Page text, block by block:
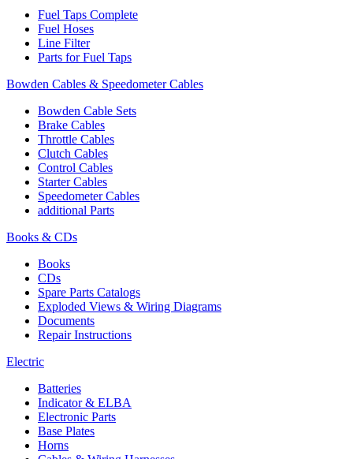
Fuel Taps Complete
Fuel Hoses
Line Filter
Parts for Fuel Taps
Bowden Cables & Speedometer Cables
Bowden Cable Sets
Brake Cables
Throttle Cables
Clutch Cables
Control Cables
Starter Cables
Speedometer Cables
additional Parts
Books & CDs
Books
CDs
Spare Parts Catalogs
Exploded Views & Wiring Diagrams
Documents
Repair Instructions
Electric
Batteries
Indicator & ELBA
Electronic Parts
Base Plates
Horns